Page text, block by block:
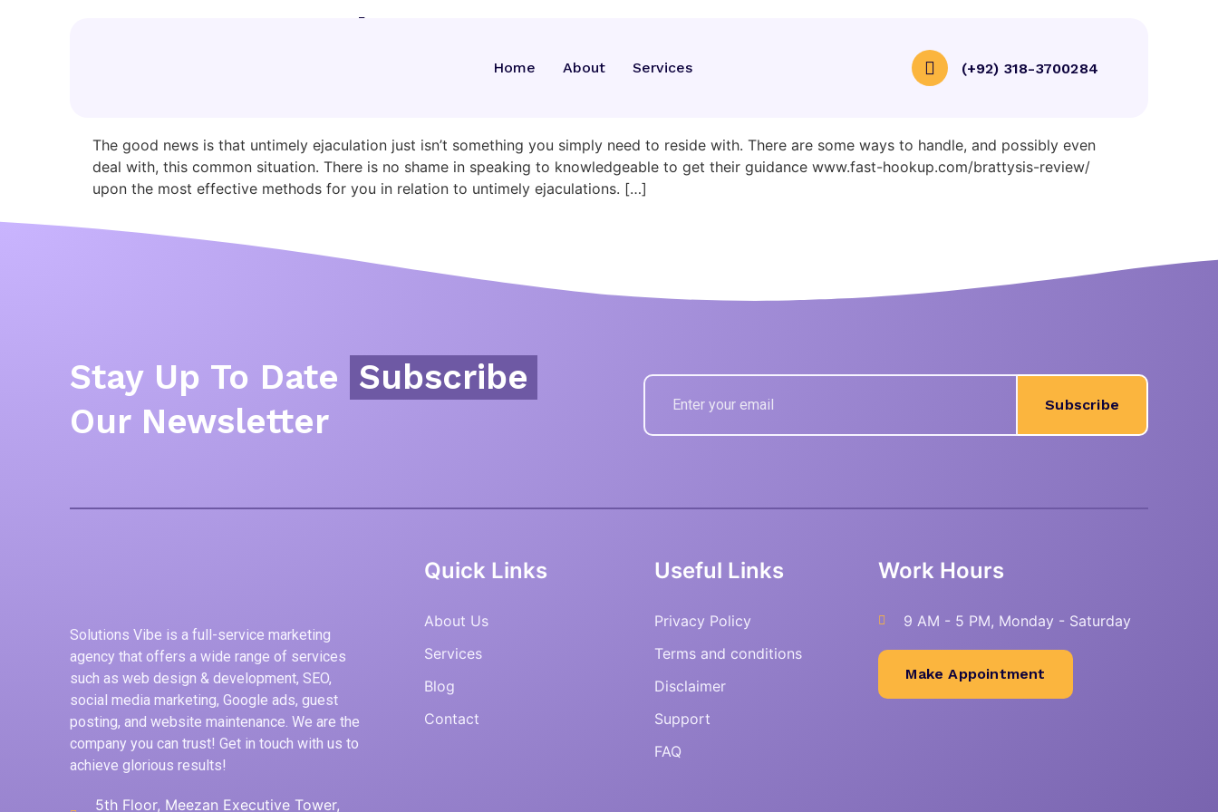
Home About Services (+92) 318-3700284
webcam
How To Last More In Bed: 15 Tips To The Sexual Strength
The good news is that untimely ejaculation just isn’t something you simply need to reside with. There are some ways to handle, and possibly even
deal with, this common situation. There is no shame in speaking to knowledgeable to get their guidance www.fast-hookup.com/brattysis-review/
upon the most effective methods for you in relation to untimely ejaculations. […]
Stay Up To Date Subscribe
Our Newsletter
Subscribe
Solutions Vibe is a full-service marketing
agency that offers a wide range of services
such as web design & development, SEO,
social media marketing, Google ads, guest
posting, and website maintenance. We are the
company you can trust! Get in touch with us to
achieve glorious results!
5th Floor, Meezan Executive Tower,
Quick Links
About Us
Services
Blog
Contact
Useful Links
Privacy Policy
Terms and conditions
Disclaimer
Support
FAQ
Work Hours
9 AM - 5 PM, Monday - Saturday
Make Appointment